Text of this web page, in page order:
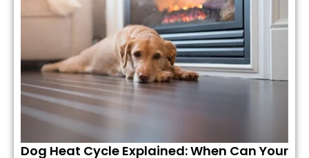
Dog Heat Cycle Explained: When Can Your